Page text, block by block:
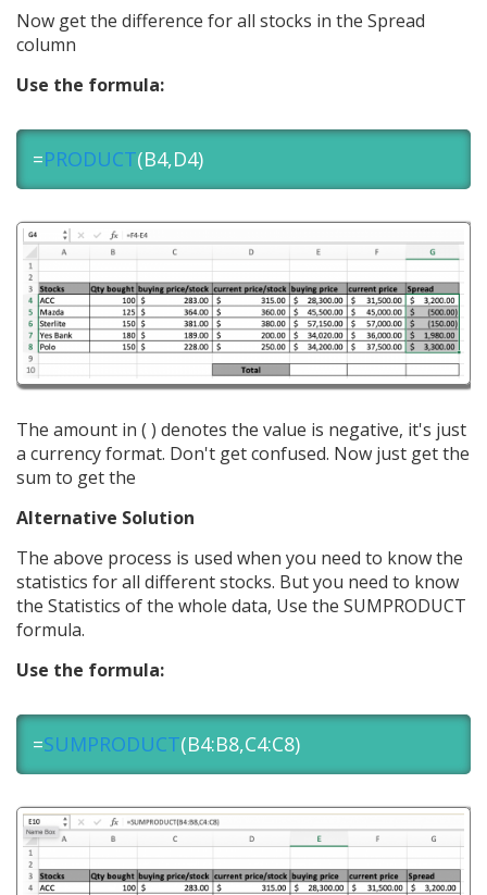
Now get the difference for all stocks in the Spread
column
Use the formula:
=PRODUCT(B4,D4)
The amount in ( ) denotes the value is negative, it's just
a currency format. Don't get confused. Now just get the
sum to get the
Alternative Solution
The above process is used when you need to know the
statistics for all different stocks. But you need to know
the Statistics of the whole data, Use the SUMPRODUCT
formula.
Use the formula:
=SUMPRODUCT(B4:B8,C4:C8)